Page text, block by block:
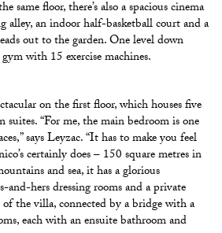
same floor, there’s also a spacious cinema
alley, an indoor half-basketball court and a
out to the garden. One level down
with 15 exercise machines.
on the first floor, which houses five
suites. “For me, the main bedroom is one
says Leyzac. “It has to make you feel
certainly does – 150 square metres in
and sea, it has a glorious
hers dressing rooms and a private
the villa, connected by a bridge with a
each with an ensuite bathroom and